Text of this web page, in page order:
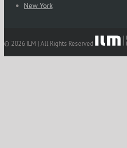
New York
© 2026 ILM | All Rights Reserved